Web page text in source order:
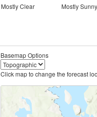
Mostly Clear Mostly Sunny
Basemap Options
Click map to change the forecast